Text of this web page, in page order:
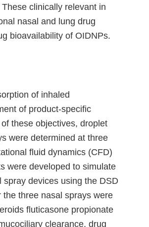
clinically relevant in
nasal and lung drug
bioavailability of OIDNPs.
of inhaled
of product-specific
these objectives, droplet
were determined at three
fluid dynamics (CFD)
were developed to simulate
devices using the DSD
three nasal sprays were
fluticasone propionate
clearance, drug